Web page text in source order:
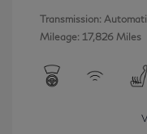
Transmission:
Mileage: 17,826 Miles